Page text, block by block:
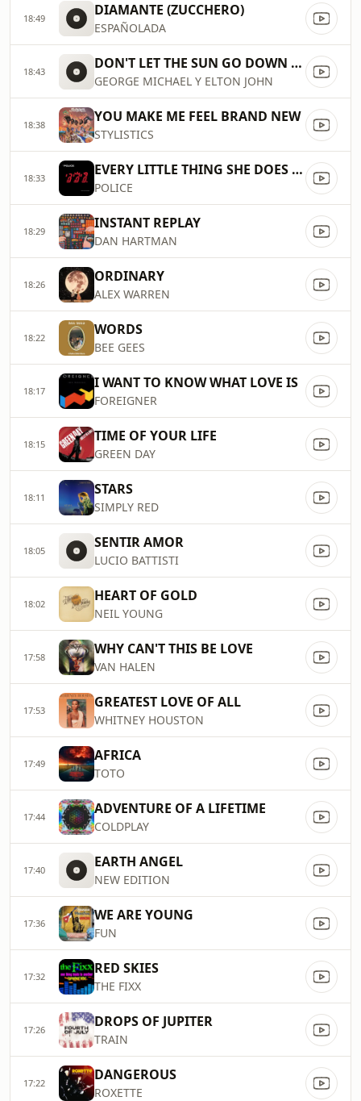
18:49 DIAMANTE (ZUCCHERO)
ESPAÑOLADA
18:43 DON'T LET THE SUN GO DOWN ON ME
GEORGE MICHAEL Y ELTON JOHN
18:38 YOU MAKE ME FEEL BRAND NEW
STYLISTICS
18:33 EVERY LITTLE THING SHE DOES IS MAGIC
POLICE
18:29 INSTANT REPLAY
DAN HARTMAN
18:26 ORDINARY
ALEX WARREN
18:22 WORDS
BEE GEES
18:17 I WANT TO KNOW WHAT LOVE IS
FOREIGNER
18:15 TIME OF YOUR LIFE
GREEN DAY
18:11 STARS
SIMPLY RED
18:05 SENTIR AMOR
LUCIO BATTISTI
18:02 HEART OF GOLD
NEIL YOUNG
17:58 WHY CAN'T THIS BE LOVE
VAN HALEN
17:53 GREATEST LOVE OF ALL
WHITNEY HOUSTON
17:49 AFRICA
TOTO
17:44 ADVENTURE OF A LIFETIME
COLDPLAY
17:40 EARTH ANGEL
NEW EDITION
17:36 WE ARE YOUNG
FUN
17:32 RED SKIES
THE FIXX
17:26 DROPS OF JUPITER
TRAIN
17:22 DANGEROUS
ROXETTE